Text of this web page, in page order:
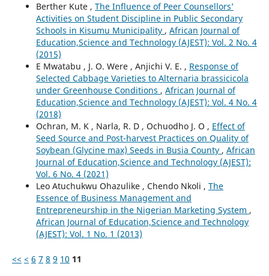
Berther Kute , The Influence of Peer Counsellors’
Activities on Student Discipline in Public Secondary
Schools in Kisumu Municipality , African Journal of
Education,Science and Technology (AJEST): Vol. 2 No. 4
(2015)
E Mwatabu , J. O. Were , Anjichi V. E. , Response of
Selected Cabbage Varieties to Alternaria brassicicola
under Greenhouse Conditions , African Journal of
Education,Science and Technology (AJEST): Vol. 4 No. 4
(2018)
Ochran, M. K , Narla, R. D , Ochuodho J. O , Effect of
Seed Source and Post-harvest Practices on Quality of
Soybean (Glycine max) Seeds in Busia County , African
Journal of Education,Science and Technology (AJEST):
Vol. 6 No. 4 (2021)
Leo Atuchukwu Ohazulike , Chendo Nkoli , The
Essence of Business Management and
Entrepreneurship in the Nigerian Marketing System ,
African Journal of Education,Science and Technology
(AJEST): Vol. 1 No. 1 (2013)
<< < 6 7 8 9 10 11